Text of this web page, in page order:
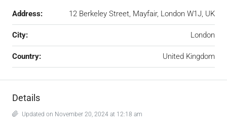
Address: 12 Berkeley Street, Mayfair, London W1J, UK
City: London
Country: United Kingdom
Details
Updated on November 20, 2024 at 12:18 am